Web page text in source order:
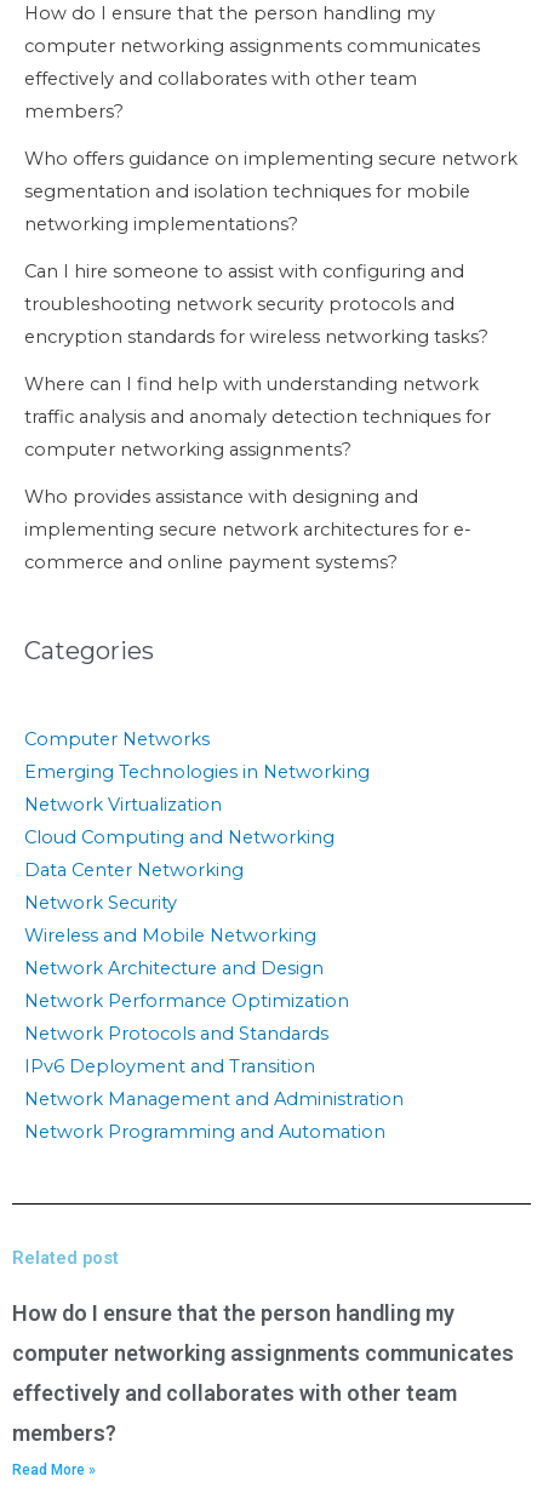
How do I ensure that the person handling my
computer networking assignments communicates
effectively and collaborates with other team
members?
Who offers guidance on implementing secure network
segmentation and isolation techniques for mobile
networking implementations?
Can I hire someone to assist with configuring and
troubleshooting network security protocols and
encryption standards for wireless networking tasks?
Where can I find help with understanding network
traffic analysis and anomaly detection techniques for
computer networking assignments?
Who provides assistance with designing and
implementing secure network architectures for e-
commerce and online payment systems?
Categories
Computer Networks
Emerging Technologies in Networking
Network Virtualization
Cloud Computing and Networking
Data Center Networking
Network Security
Wireless and Mobile Networking
Network Architecture and Design
Network Performance Optimization
Network Protocols and Standards
IPv6 Deployment and Transition
Network Management and Administration
Network Programming and Automation
Related post
How do I ensure that the person handling my
computer networking assignments communicates
effectively and collaborates with other team
members?
Read More »